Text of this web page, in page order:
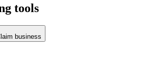
tools
business